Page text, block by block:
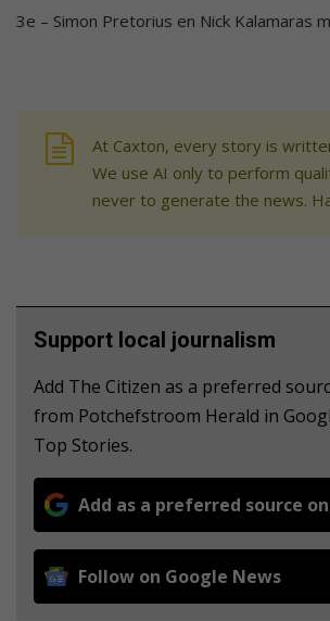
3e – Simon Pretorius en Nick Kalamaras
At Caxton, every story is
We use AI only to perform
never to generate the news.
Support local journalism
Add The Citizen as a preferred
from Potchefstroom Herald in
Top Stories.
Add as a preferred source
Follow on Google News